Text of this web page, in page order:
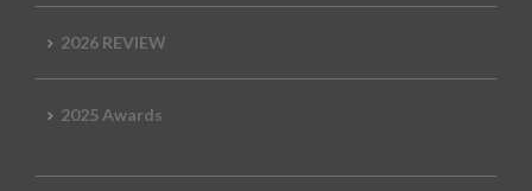
2026 REVIEW
2025 Awards